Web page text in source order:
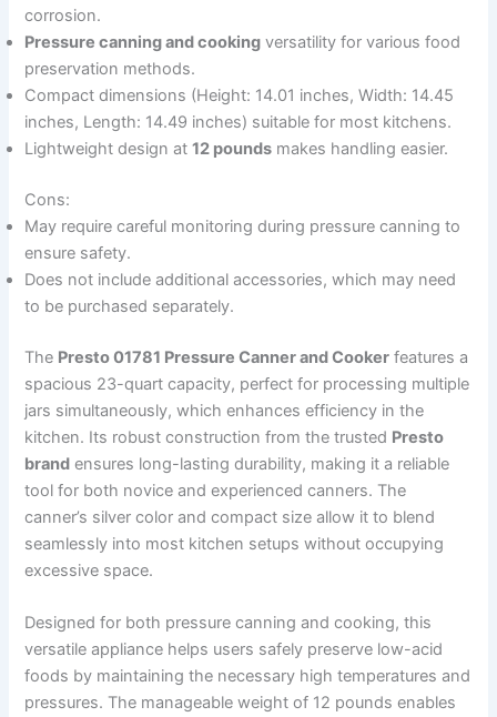
corrosion.
Pressure canning and cooking versatility for various food
preservation methods.
Compact dimensions (Height: 14.01 inches, Width: 14.45
inches, Length: 14.49 inches) suitable for most kitchens.
Lightweight design at12 pounds makes handling easier.
Cons:
May require careful monitoring during pressure canning to
ensure safety.
Does not include additional accessories, which may need
to be purchased separately.
The Presto 01781 Pressure Canner and Cooker features a
spacious 23-quart capacity, perfect for processing multiple
jars simultaneously, which enhances efficiency in the
kitchen. Its robust construction from the trusted Presto
brand ensures long-lasting durability, making it a reliable
tool for both novice and experienced canners. The
canner’s silver color and compact size allow it to blend
seamlessly into most kitchen setups without occupying
excessive space.
Designed for both pressure canning and cooking, this
versatile appliance helps users safely preserve low-acid
foods by maintaining the necessary high temperatures and
pressures. The manageable weight of 12 pounds enables